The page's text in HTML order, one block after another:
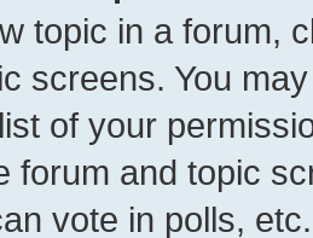
topic in a forum,
screens. You
of your
forum and topic
vote in polls, etc.